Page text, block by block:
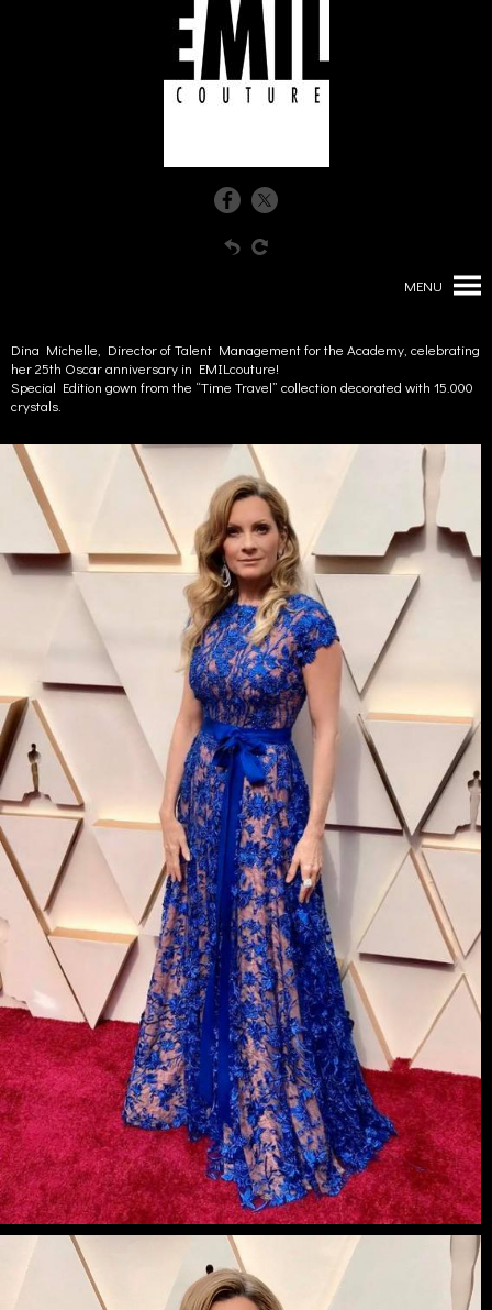
MENU
Dina Michelle, Director of Talent Management for the Academy, celebrating
her 25th Oscar anniversary in EMILcouture!
Special Edition gown from the “Time Travel” collection decorated with 15.000
crystals.